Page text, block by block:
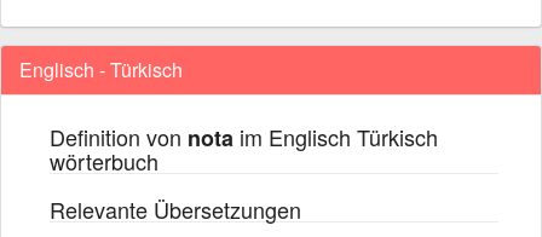
Englisch - Türkisch
Definition von nota im Englisch Türkisch
wörterbuch
Relevante Übersetzungen